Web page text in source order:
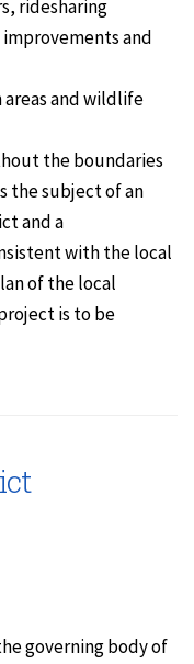
ridesharing
and
and wildlife
the boundaries
the subject of an
and a
with the local
of the local
is to be
governing body of